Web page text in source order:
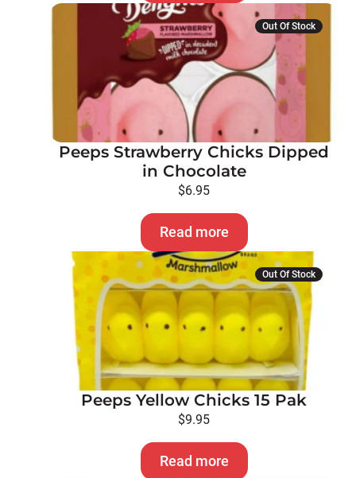
Out Of Stock
Peeps Strawberry Chicks Dipped
in Chocolate
$6.95
Read more
Out Of Stock
Peeps Yellow Chicks 15 Pak
$9.95
Read more